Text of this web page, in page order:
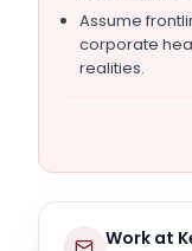
Assume
corporate
realities.
Work at